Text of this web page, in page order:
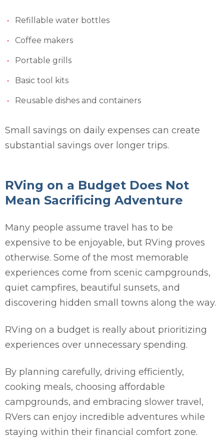
Refillable water bottles
Coffee makers
Portable grills
Basic tool kits
Reusable dishes and containers
Small savings on daily expenses can create
substantial savings over longer trips.
RVing on a Budget Does Not
Mean Sacrificing Adventure
Many people assume travel has to be
expensive to be enjoyable, but RVing proves
otherwise. Some of the most memorable
experiences come from scenic campgrounds,
quiet campfires, beautiful sunsets, and
discovering hidden small towns along the way.
RVing on a budget is really about prioritizing
experiences over unnecessary spending.
By planning carefully, driving efficiently,
cooking meals, choosing affordable
campgrounds, and embracing slower travel,
RVers can enjoy incredible adventures while
staying within their financial comfort zone.